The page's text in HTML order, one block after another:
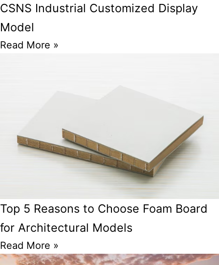
CSNS Industrial Customized Display
Model
Read More »
Top 5 Reasons to Choose Foam Board
for Architectural Models
Read More »